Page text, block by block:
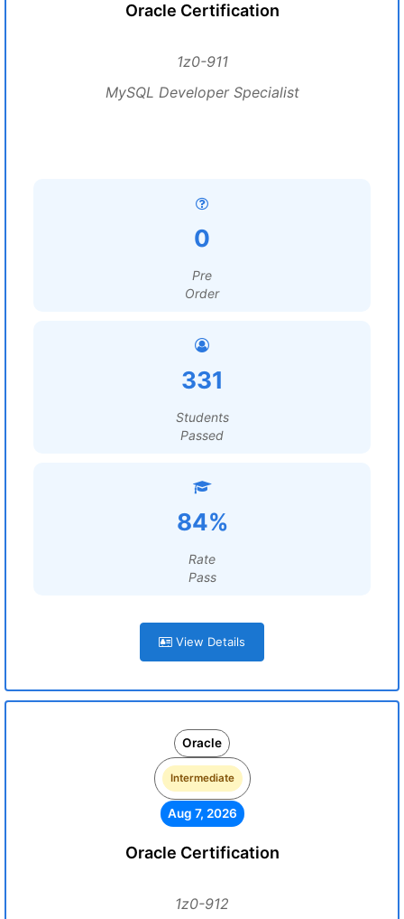
Oracle Certification
1z0-911
MySQL Developer Specialist
0
Pre
Order
331
Students
Passed
84%
Rate
Pass
View Details
Oracle
Intermediate
Aug 7, 2026
Oracle Certification
1z0-912